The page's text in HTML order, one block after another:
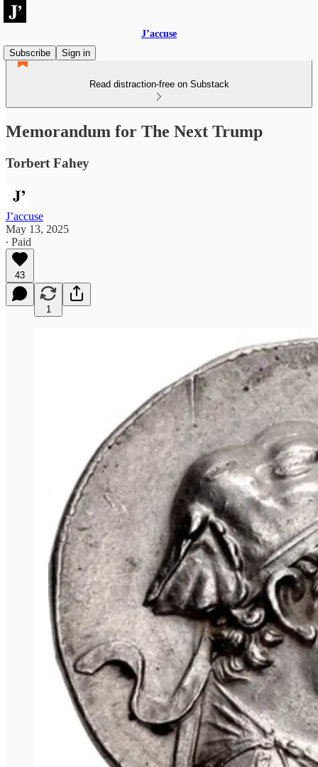
J’accuse
Subscribe
Sign in
Read distraction-free on Substack
Memorandum for The Next Trump
Torbert Fahey
J’accuse
May 13, 2025
∙ Paid
43
1